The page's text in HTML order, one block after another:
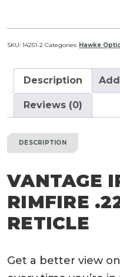
SKU: 14251-2 Categories: Hawke
Description
Reviews (0)
DESCRIPTION
VANTAGE
RIMFIRE
RETICLE
Get a better view